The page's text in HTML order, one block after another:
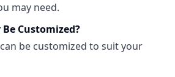
may need.
Customized?
be customized to suit your